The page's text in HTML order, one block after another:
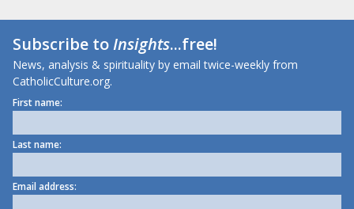
Subscribe toInsights...free!
News, analysis & spirituality by email twice-weekly from
CatholicCulture.org.
First name:
Last name:
Email address: